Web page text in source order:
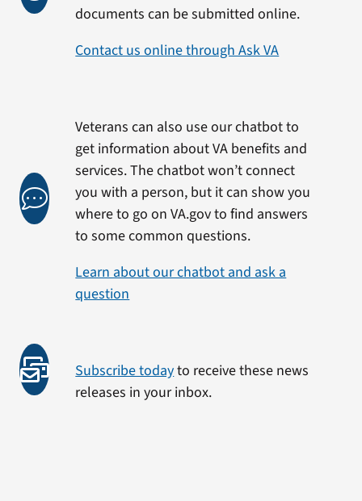
documents can be submitted online.
Contact us online through Ask VA
Veterans can also use our chatbot to
get information about VA benefits and
services. The chatbot won’t connect
you with a person, but it can show you
where to go on VA.gov to find answers
to some common questions.
Learn about our chatbot and ask a
question
Subscribe todayto receive these news
releases in your inbox.